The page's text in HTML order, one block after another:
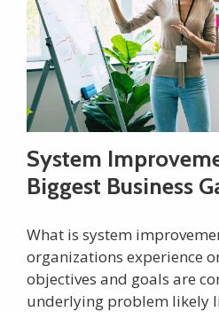
System
Biggest Business
What is system
organizations experience
objectives and goals are
underlying problem likely